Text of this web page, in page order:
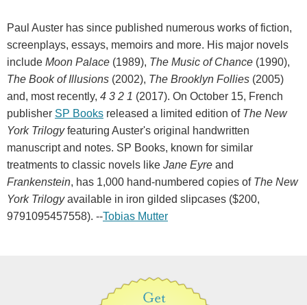
Paul Auster has since published numerous works of fiction,
screenplays, essays, memoirs and more. His major novels
include Moon Palace (1989), The Music of Chance (1990),
The Book of Illusions (2002), The Brooklyn Follies (2005)
and, most recently, 4 3 2 1 (2017). On October 15, French
publisher SP Books released a limited edition of The New
York Trilogyfeaturing Auster's original handwritten
manuscript and notes. SP Books, known for similar
treatments to classic novels like Jane Eyre and
Frankenstein, has 1,000 hand-numbered copies of The New
York Trilogyavailable in iron gilded slipcases ($200,
9791095457558). --Tobias Mutter